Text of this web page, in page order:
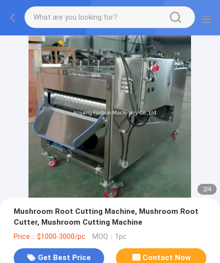
2/4
Mushroom Root Cutting Machine, Mushroom Root
Cutter, Mushroom Cutting Machine
Price：$1000-3000/pc MOQ：1pc
Get Best Price Contact Now